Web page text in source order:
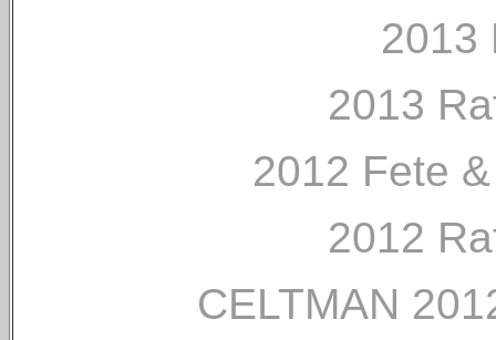
2013
2013
2012 Fete
2012
CELTMAN